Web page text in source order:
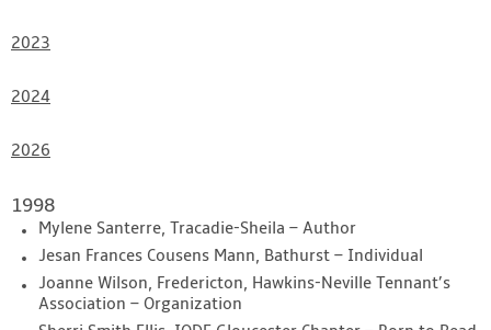
2023
2024
2026
1998
Mylene Santerre, Tracadie-Sheila – Author
Jesan Frances Cousens Mann, Bathurst – Individual
Joanne Wilson, Fredericton, Hawkins-Neville Tennant’s
Association – Organization